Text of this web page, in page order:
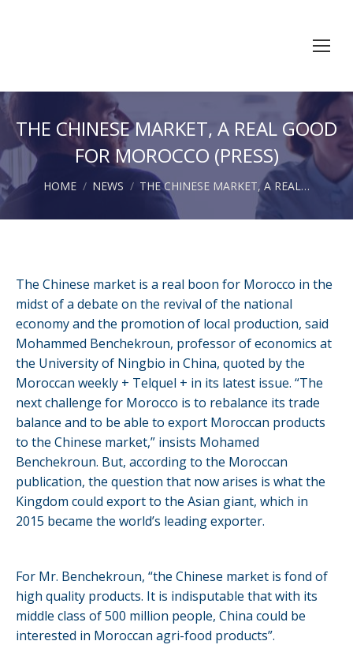
THE CHINESE MARKET, A REAL GOOD
FOR MOROCCO (PRESS)
You are here:
HOME NEWS THE CHINESE MARKET, A REAL…
The Chinese market is a real boon for Morocco in the
midst of a debate on the revival of the national
economy and the promotion of local production, said
Mohammed Benchekroun, professor of economics at
the University of Ningbio in China, quoted by the
Moroccan weekly + Telquel + in its latest issue. “The
next challenge for Morocco is to rebalance its trade
balance and to be able to export Moroccan products
to the Chinese market,” insists Mohamed
Benchekroun. But, according to the Moroccan
publication, the question that now arises is what the
Kingdom could export to the Asian giant, which in
2015 became the world’s leading exporter.
For Mr. Benchekroun, “the Chinese market is fond of
high quality products. It is indisputable that with its
middle class of 500 million people, China could be
interested in Moroccan agri-food products”.